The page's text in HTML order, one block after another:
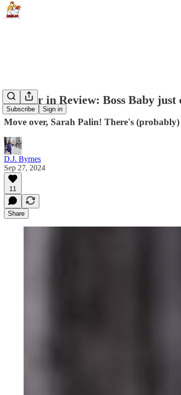
Subscribe Sign in
Rooster in Review: Boss Baby
Move over, Sarah Palin! There's
D.J. Byrnes
Sep 27, 2024
11
Share